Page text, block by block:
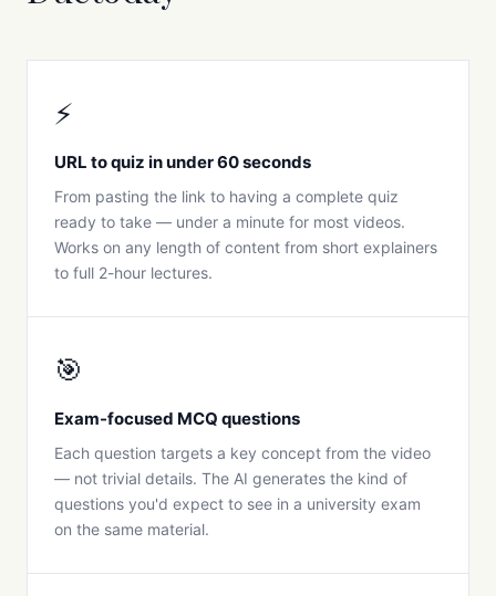
⚡
URL to quiz in under 60 seconds
From pasting the link to having a complete quiz
ready to take — under a minute for most videos.
Works on any length of content from short explainers
to full 2-hour lectures.
🎯
Exam-focused MCQ questions
Each question targets a key concept from the video
— not trivial details. The AI generates the kind of
questions you'd expect to see in a university exam
on the same material.